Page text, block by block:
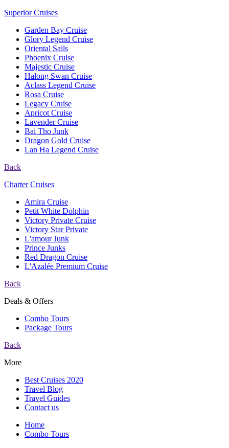
Superior Cruises
Garden Bay Cruise
Glory Legend Cruise
Oriental Sails
Phoenix Cruise
Majestic Cruise
Halong Swan Cruise
Aclass Legend Cruise
Rosa Cruise
Legacy Cruise
Apricot Cruise
Lavender Cruise
Bai Tho Junk
Dragon Gold Cruise
Lan Ha Legend Cruise
Back
Charter Cruises
Amira Cruise
Petit White Dolphin
Victory Private Cruise
Victory Star Private
L'amour Junk
Prince Junks
Red Dragon Cruise
L'Azalée Premium Cruise
Back
Deals & Offers
Combo Tours
Package Tours
Back
More
Best Cruises 2020
Travel Blog
Travel Guides
Contact us
Home
Combo Tours